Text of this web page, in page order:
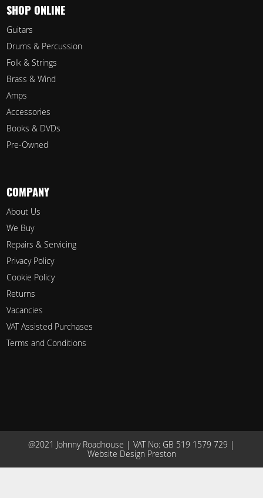
SHOP ONLINE
Guitars
Drums & Percussion
Folk & Strings
Brass & Wind
Amps
Accessories
Books & DVDs
Pre-Owned
COMPANY
About Us
We Buy
Repairs & Servicing
Privacy Policy
Cookie Policy
Returns
Vacancies
VAT Assisted Purchases
Terms and Conditions
@2021 Johnny Roadhouse | VAT No: GB 519 1579 729 |
Website Design Preston